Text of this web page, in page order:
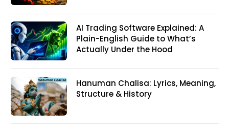
AI Trading Software Explained: A
Plain-English Guide to What’s
Actually Under the Hood
Hanuman Chalisa: Lyrics, Meaning,
Structure & History